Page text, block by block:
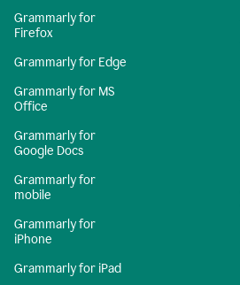
Grammarly for
Firefox
Grammarly for Edge
Grammarly for MS
Office
Grammarly for
Google Docs
Grammarly for
mobile
Grammarly for
iPhone
Grammarly for iPad